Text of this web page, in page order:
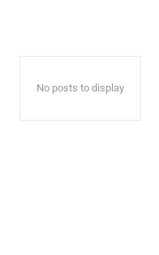
No posts to display